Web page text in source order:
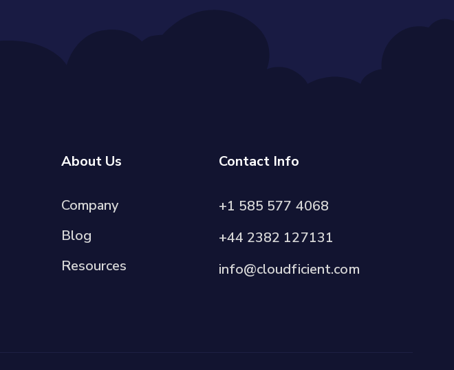
About Us
Company
Blog
Resources
Contact Info
+1 585 577 4068
+44 2382 127131
info@cloudficient.com